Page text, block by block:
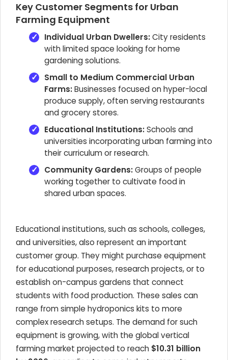
Key Customer Segments for Urban
Farming Equipment
Individual Urban Dwellers:City residents
with limited space looking for home
gardening solutions.
Small to Medium Commercial Urban
Farms:Businesses focused on hyper-local
produce supply, often serving restaurants
and grocery stores.
Educational Institutions:Schools and
universities incorporating urban farming into
their curriculum or research.
Community Gardens:Groups of people
working together to cultivate food in
shared urban spaces.
Educational institutions, such as schools, colleges,
and universities, also represent an important
customer group. They might purchase equipment
for educational purposes, research projects, or to
establish on-campus gardens that connect
students with food production. These sales can
range from simple hydroponics kits to more
complex research setups. The demand for such
equipment is growing, with the global vertical
farming market projected to reach $10.31 billion